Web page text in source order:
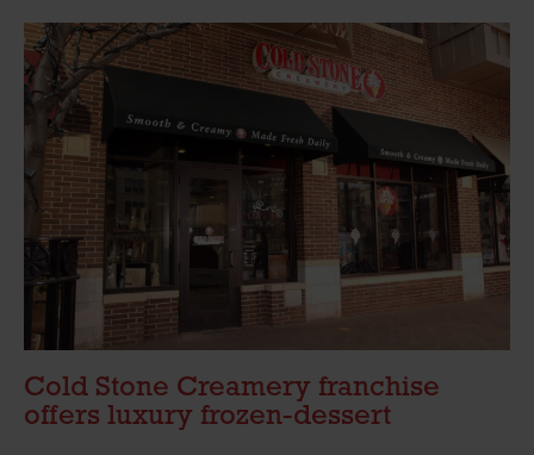
Cold Stone Creamery franchise
offers luxury frozen-dessert